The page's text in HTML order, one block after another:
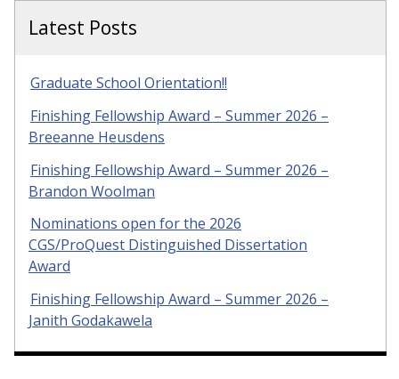
Latest Posts
Graduate School Orientation!!
Finishing Fellowship Award – Summer 2026 –
Breeanne Heusdens
Finishing Fellowship Award – Summer 2026 –
Brandon Woolman
Nominations open for the 2026
CGS/ProQuest Distinguished Dissertation
Award
Finishing Fellowship Award – Summer 2026 –
Janith Godakawela